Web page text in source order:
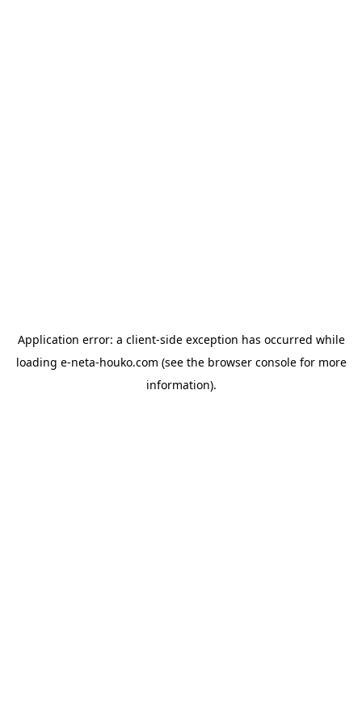
Application error: a client-side exception has occurred while
loading e-neta-houko.com (see the browser consolefor more
information).